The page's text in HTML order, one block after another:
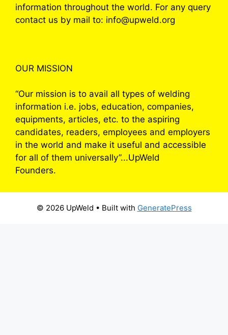
information throughout the world. For any query
contact us by mail to: info@upweld.org
OUR MISSION
“Our mission is to avail all types of welding
information i.e. jobs, education, companies,
equipments, articles, etc. to the aspiring
candidates, readers, employees and employers
in the world and make it useful and accessible
for all of them universally”...UpWeld
Founders.
© 2026 UpWeld • Built with GeneratePress